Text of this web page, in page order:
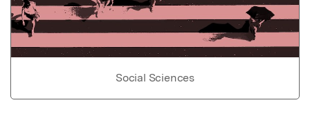
Social Sciences